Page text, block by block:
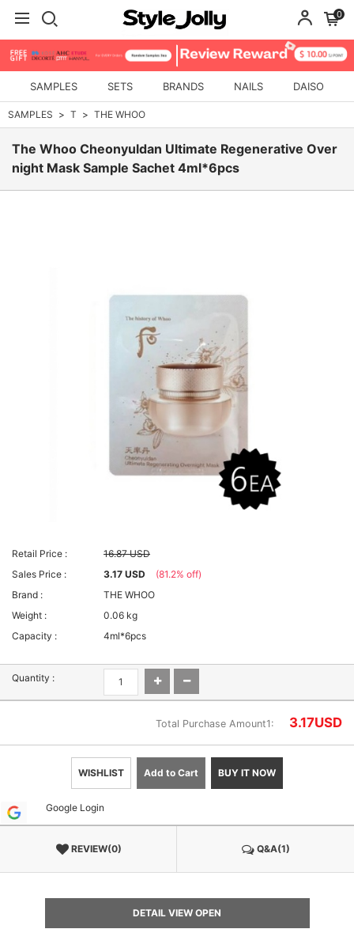
0
SAMPLES SETS BRANDS NAILS DAISO
SAMPLES T THE WHOO
The Whoo Cheonyuldan Ultimate Regenerative Over
night Mask Sample Sachet 4ml*6pcs
Retail Price :
16.87 USD
Sales Price :
3.17 USD
(81.2% off)
Brand :
THE WHOO
Weight :
0.06 kg
Capacity :
4ml*6pcs
Quantity :
Total Purchase Amount1: 3.17USD
WISHLIST Add to Cart BUY IT NOW
Google Login
REVIEW(0) Q&A(1)
DETAIL VIEW OPEN